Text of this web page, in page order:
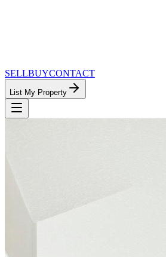
SELLBUYCONTACT
List My Property